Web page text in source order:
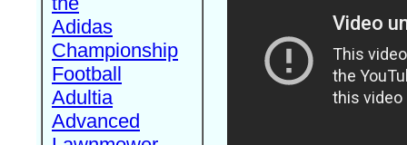
Adidas
Championship
Football
Adultia
Advanced